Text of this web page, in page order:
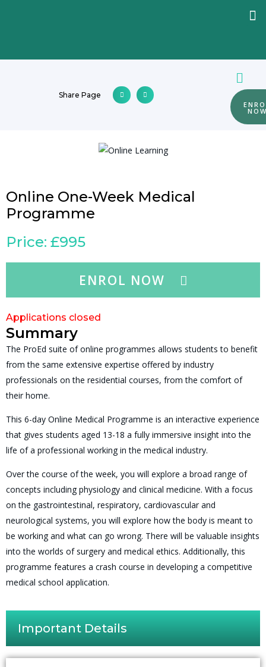
Share Page
Online One-Week Medical
Programme
Price: £995
ENROL NOW
Applications closed
Summary
The ProEd suite of online programmes allows students to benefit
from the same extensive expertise offered by industry
professionals on the residential courses, from the comfort of
their home.
This 6-day Online Medical Programme is an interactive experience
that gives students aged 13-18 a fully immersive insight into the
life of a professional working in the medical industry.
Over the course of the week, you will explore a broad range of
concepts including physiology and clinical medicine. With a focus
on the gastrointestinal, respiratory, cardiovascular and
neurological systems, you will explore how the body is meant to
be working and what can go wrong. There will be valuable insights
into the worlds of surgery and medical ethics. Additionally, this
programme features a crash course in developing a competitive
medical school application.
Important Details